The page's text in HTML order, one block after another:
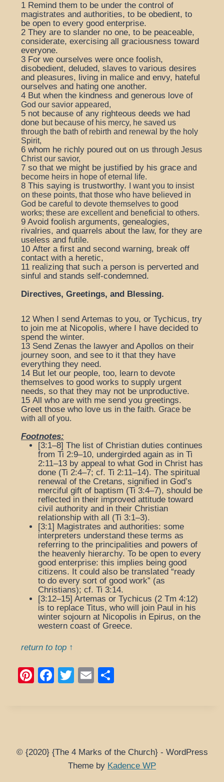
1 Remind them to be under the control of
magistrates and authorities, to be obedient, to
be open to every good enterprise.
2 They are to slander no one, to be peaceable,
considerate, exercising all graciousness toward
everyone.
3 For we ourselves were once foolish,
disobedient, deluded, slaves to various desires
and pleasures, living in malice and envy, hateful
ourselves and hating one another.
4 But when the kindness and generous love of
God our savior appeared,
5 not because of any righteous deeds we had
done but because of his mercy, he saved us
through the bath of rebirth and renewal by the holy
Spirit,
6 whom he richly poured out on us through Jesus
Christ our savior,
7 so that we might be justified by his grace and
become heirs in hope of eternal life.
8 This saying is trustworthy.
I want you to insist
on these points, that those who have believed in
God be careful to devote themselves to good
works; these are excellent and beneficial to others.
9 Avoid foolish arguments, genealogies,
rivalries, and quarrels about the law, for they are
useless and futile.
10 After a first and second warning, break off
contact with a heretic,
11 realizing that such a person is perverted and
sinful and stands self-condemned.
Directives, Greetings, and Blessing.
12 When I send Artemas to you, or Tychicus, try
to join me at Nicopolis, where I have decided to
spend the winter.
13 Send Zenas the lawyer and Apollos on their
journey soon, and see to it that they have
everything they need.
14 But let our people, too, learn to devote
themselves to good works to supply urgent
needs, so that they may not be unproductive.
15 All who are with me send you greetings.
Greet those who love us in the faith. Grace be
with all of you.
Footnotes:
[3:1–8] The list of Christian duties continues
from Ti 2:9–10, undergirded again as in Ti
2:11–13 by appeal to what God in Christ has
done (Ti 2:4–7; cf. Ti 2:11–14). The spiritual
renewal of the Cretans, signified in God’s
merciful gift of baptism (Ti 3:4–7), should be
reflected in their improved attitude toward
civil authority and in their Christian
relationship with all (Ti 3:1–3).
[3:1] Magistrates and authorities: some
interpreters understand these terms as
referring to the principalities and powers of
the heavenly hierarchy. To be open to every
good enterprise: this implies being good
citizens. It could also be translated “ready
to do every sort of good work” (as
Christians); cf. Ti 3:14.
[3:12–15] Artemas or Tychicus (2 Tm 4:12)
is to replace Titus, who will join Paul in his
winter sojourn at Nicopolis in Epirus, on the
western coast of Greece.
return to top ↑
Pi
F
o
T
E
© {2020} {The 4 Marks of the Church} - WordPress
Theme by Kadence WP